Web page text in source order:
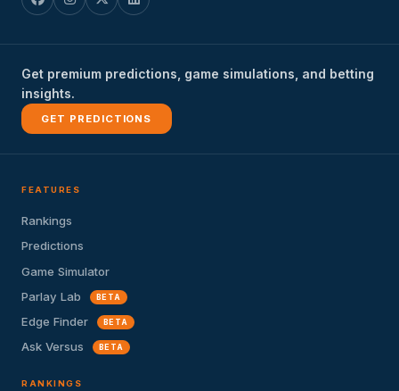
Get premium predictions, game simulations, and betting
insights.
GET PREDICTIONS
FEATURES
Rankings
Predictions
Game Simulator
Parlay Lab
BETA
Edge Finder BETA
Ask Versus BETA
RANKINGS